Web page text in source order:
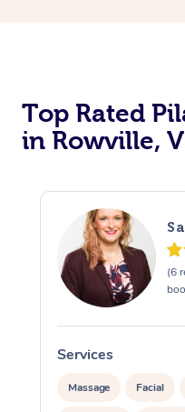
Top Rated
in Rowville,
(6
Services
Massage Facial